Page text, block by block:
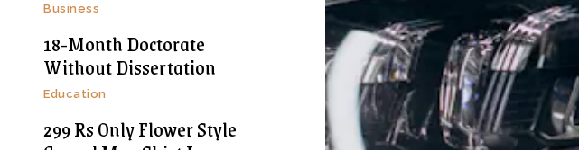
Business
18-Month Doctorate
Without Dissertation
Education
299 Rs Only Flower Style